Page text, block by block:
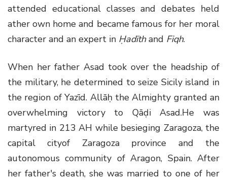
attended educational classes and debates held
ather own home and became famous for her moral
character and an expert in Ḥadīthand Fiqh.
When her father Asad took over the headship of
the military, he determined to seize Sicily island in
the region of Yazīd. Allāḥ the Almighty granted an
overwhelming victory to Qāḍi Asad.He was
martyred in 213 AH while besieging Zaragoza, the
capital cityof Zaragoza province and the
autonomous community of Aragon, Spain. After
her father's death, she was married to one of her